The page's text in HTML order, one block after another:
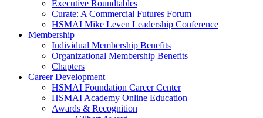
Executive Roundtables
Curate: A Commercial Futures Forum
HSMAI Mike Leven Leadership Conference
Membership
Individual Membership Benefits
Organizational Membership Benefits
Chapters
Career Development
HSMAI Foundation Career Center
HSMAI Academy Online Education
Awards & Recognition